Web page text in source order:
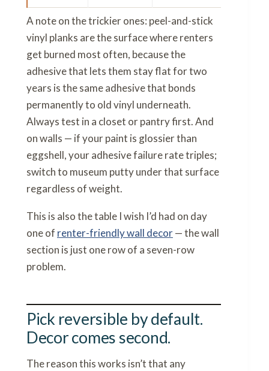
A note on the trickier ones: peel-and-stick
vinyl planks are the surface where renters
get burned most often, because the
adhesive that lets them stay flat for two
years is the same adhesive that bonds
permanently to old vinyl underneath.
Always test in a closet or pantry first. And
on walls — if your paint is glossier than
eggshell, your adhesive failure rate triples;
switch to museum putty under that surface
regardless of weight.
This is also the table I wish I’d had on day
one of renter-friendly wall decor— the wall
section is just one row of a seven-row
problem.
Pick reversible by default.
Decor comes second.
The reason this works isn’t that any